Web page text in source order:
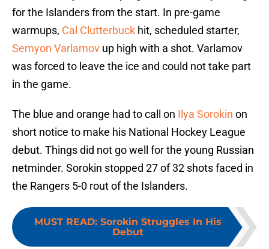
for the Islanders from the start. In pre-game
warmups, Cal Clutterbuck hit, scheduled starter,
Semyon Varlamov up high with a shot. Varlamov
was forced to leave the ice and could not take part
in the game.
The blue and orange had to call on Ilya Sorokin on
short notice to make his National Hockey League
debut. Things did not go well for the young Russian
netminder. Sorokin stopped 27 of 32 shots faced in
the Rangers 5-0 rout of the Islanders.
MUST READ: Sorokin Struggles In His
Debut